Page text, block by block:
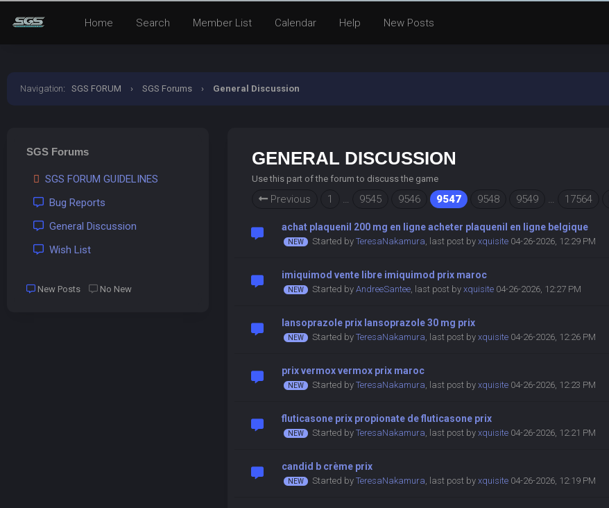
Home Search Member List Calendar Help New Posts
Navigation: SGS FORUM › SGS Forums › General Discussion
SGS Forums
SGS FORUM GUIDELINES
Bug Reports
General Discussion
Wish List
New Posts No New
GENERAL DISCUSSION
Use this part of the forum to discuss the game
Previous 1 … 9545 9546 9547 9548 9549 … 17564
achat plaquenil 200 mg en ligne acheter plaquenil en ligne belgique
Started byTeresaNakamura, last post byxquisite 04-26-2026, 12:29 PM
imiquimod vente libre imiquimod prix maroc
Started byAndreeSantee, last post byxquisite 04-26-2026, 12:27 PM
lansoprazole prix lansoprazole 30 mg prix
Started byTeresaNakamura, last post byxquisite 04-26-2026, 12:26 PM
prix vermox vermox prix maroc
Started byTeresaNakamura, last post byxquisite 04-26-2026, 12:23 PM
fluticasone prix propionate de fluticasone prix
Started byTeresaNakamura, last post byxquisite 04-26-2026, 12:21 PM
candid b crème prix
Started byTeresaNakamura, last post byxquisite 04-26-2026, 12:19 PM